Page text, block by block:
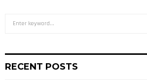
h
RECENT POSTS